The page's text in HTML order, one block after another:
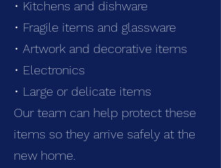
• Kitchens and dishware
• Fragile items and glassware
• Artwork and decorative items
• Electronics
• Large or delicate items
Our team can help protect these
items so they arrive safely at the
new home.